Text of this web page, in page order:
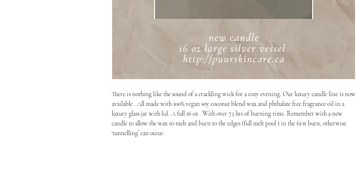
There is nothing like the sound of a crackling wick for a cozy evening. Our luxury candle line is now
available . All made with 100% vegan soy coconut blend wax and phthalate free fragrance oil in a
luxury glass jar with lid. A full 16 oz . With over 75 hrs of burning time. Remember with a new
candle to allow the wax to melt and burn to the edges (full melt pool ) in the first burn, otherwise
‘tunnelling’ can occur.